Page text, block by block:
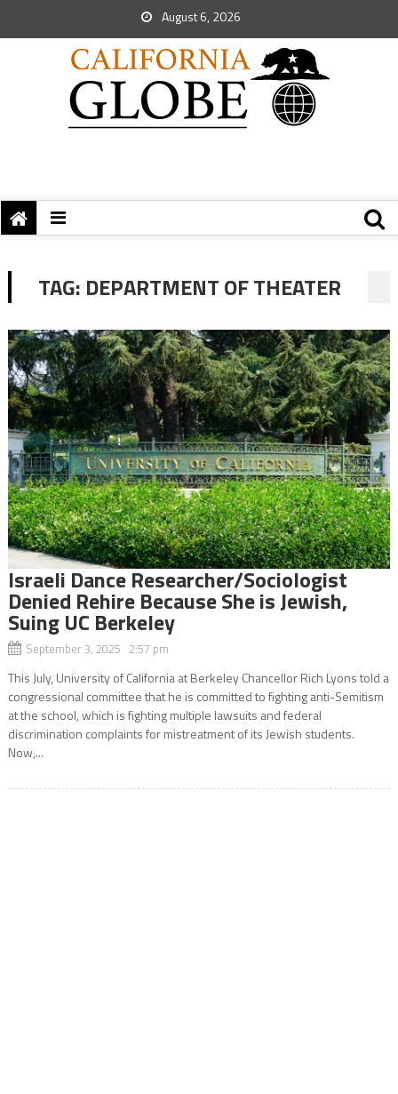
August 6, 2026
TAG: DEPARTMENT OF THEATER
Israeli Dance Researcher/Sociologist
Denied Rehire Because She is Jewish,
Suing UC Berkeley
September 3, 2025 2:57 pm
This July, University of California at Berkeley Chancellor Rich Lyons told a
congressional committee that he is committed to fighting anti-Semitism
at the school, which is fighting multiple lawsuits and federal
discrimination complaints for mistreatment of its Jewish students.
Now,...